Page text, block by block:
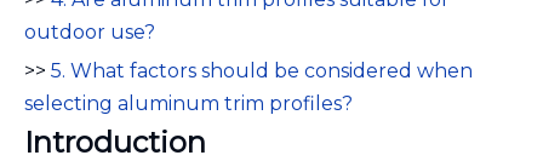
outdoor use?
>> 5. What factors should be considered when
selecting aluminum trim profiles?
Introduction